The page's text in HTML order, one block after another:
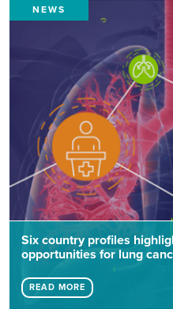
NEWS
Six country profiles
opportunities for lung
READ MORE